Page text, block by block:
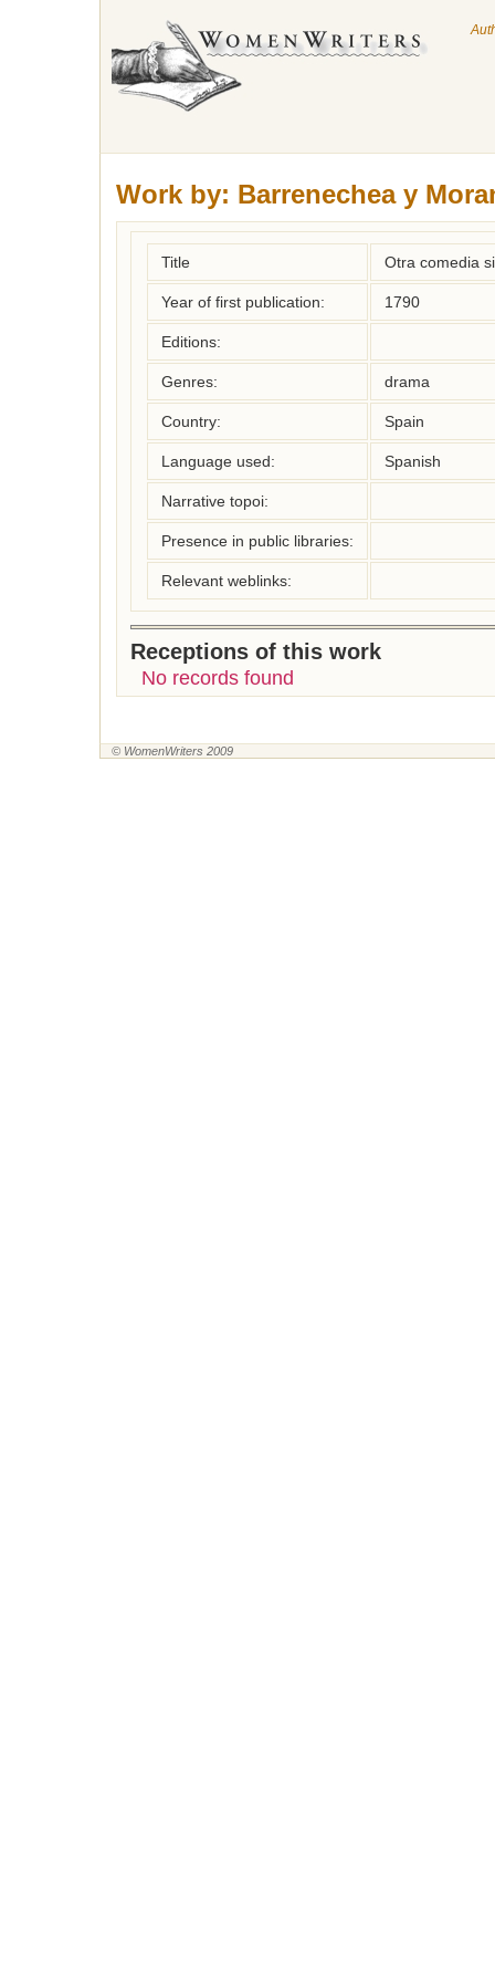
Work by: Barrenechea y
Title Otra comedia
Year of first publication: 1790
Editions:
Genres: drama
Country: Spain
Language used: Spanish
Narrative topoi:
Presence in public libraries:
Relevant weblinks:
Receptions of this work
No records found
© WomenWriters 2009